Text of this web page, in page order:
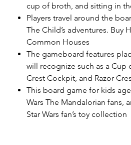
cup of broth, and sitting in
Players travel around the
The Child’s adventures.
Common Houses
The gameboard features
will recognize such as a Cup
Crest Cockpit, and Razor
This board game for kids
Wars The Mandalorian fans,
Star Wars fan’s toy collection